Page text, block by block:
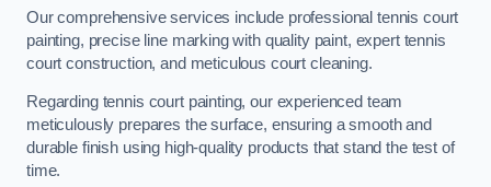
Our comprehensive services include professional tennis court
painting, precise line marking with quality paint, expert tennis
court construction, and meticulous court cleaning.
Regarding tennis court painting, our experienced team
meticulously prepares the surface, ensuring a smooth and
durable finish using high-quality products that stand the test of
time.